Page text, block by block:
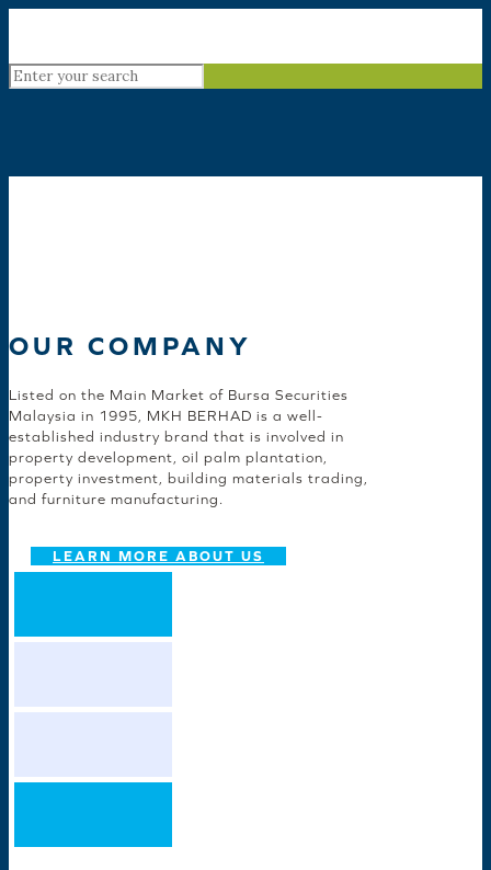
OUR COMPANY
Listed on the Main Market of Bursa Securities
Malaysia in 1995, MKH BERHAD is a well-
established industry brand that is involved in
property development, oil palm plantation,
property investment, building materials trading,
and furniture manufacturing.
LEARN MORE ABOUT US